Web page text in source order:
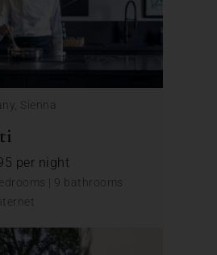
Sienna
per night
| 9 bathrooms